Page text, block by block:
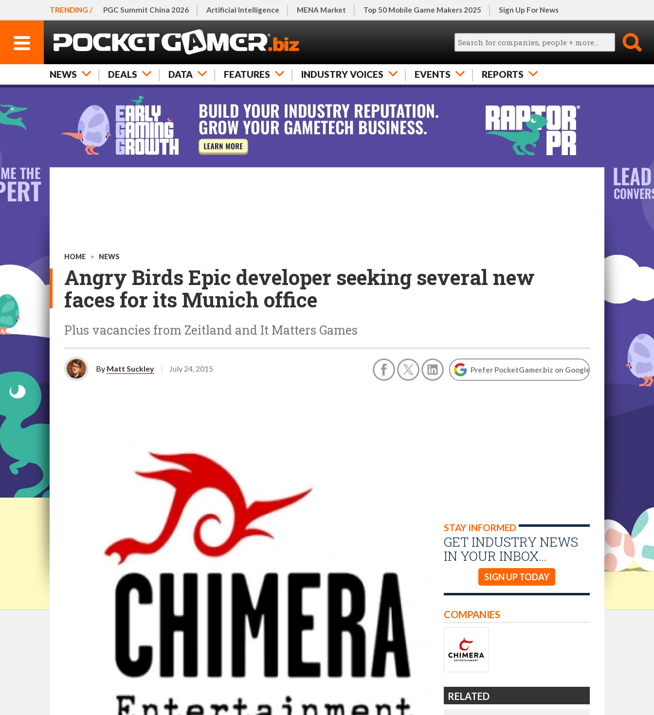
TRENDING / PGC Summit China 2026 Artificial Intelligence MENA Market Top 50 Mobile Game Makers 2025 Sign Up For News
NEWS DEALS DATA FEATURES INDUSTRY VOICES EVENTS REPORTS
HOME > NEWS
Angry Birds Epic developer seeking several new
faces for its Munich office
Plus vacancies from Zeitland and It Matters Games
By Matt Suckley July 24, 2015 Prefer PocketGamer.biz on Google
STAY INFORMED
GET INDUSTRY NEWS
IN YOUR INBOX…
SIGN UP TODAY
COMPANIES
RELATED